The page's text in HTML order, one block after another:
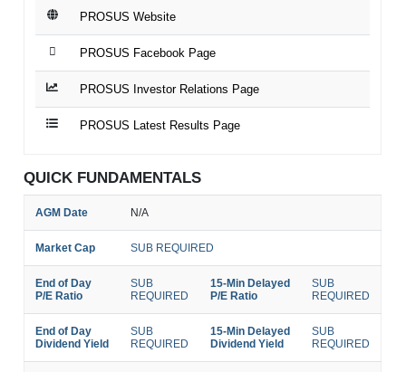
PROSUS Website
PROSUS Facebook Page
PROSUS Investor Relations Page
PROSUS Latest Results Page
QUICK FUNDAMENTALS
AGM Date N/A
Market Cap SUB REQUIRED
End of Day
P/E Ratio
SUB
REQUIRED
15-Min Delayed
P/E Ratio
SUB
REQUIRED
End of Day
Dividend Yield
SUB
REQUIRED
15-Min Delayed
Dividend Yield
SUB
REQUIRED